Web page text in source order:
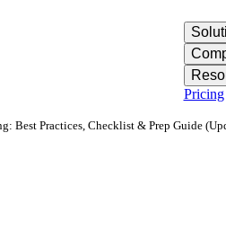
Pricing
Best Practices, Checklist & Prep Guide